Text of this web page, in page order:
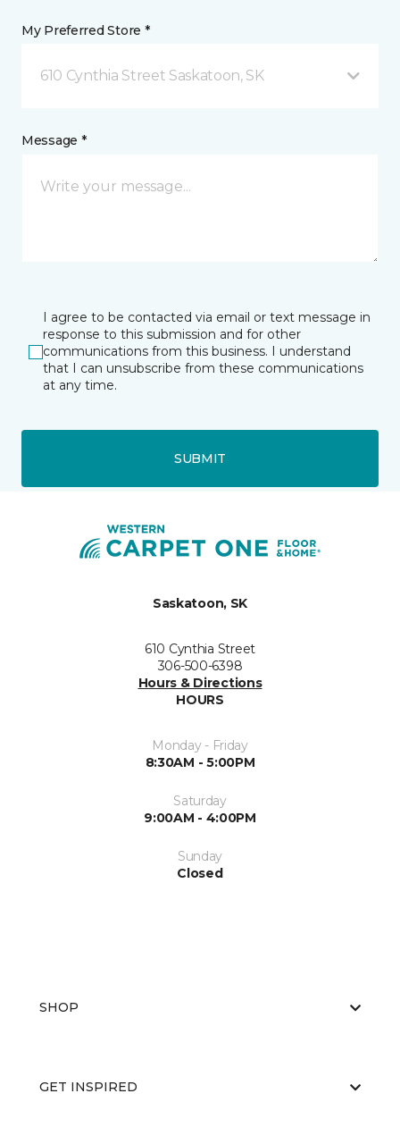
My Preferred Store *
610 Cynthia Street Saskatoon, SK
Message *
I agree to be contacted via email or text message in
response to this submission and for other
communications from this business. I understand
that I can unsubscribe from these communications
at any time.
SUBMIT
Saskatoon, SK
610 Cynthia Street
306-500-6398
Hours & Directions
HOURS
Monday - Friday
8:30AM - 5:00PM
Saturday
9:00AM - 4:00PM
Sunday
Closed
SHOP
GET INSPIRED